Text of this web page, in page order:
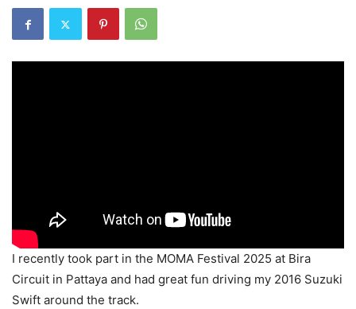
I recently took part in the MOMA Festival 2025 at Bira
Circuit in Pattaya and had great fun driving my 2016 Suzuki
Swift around the track.